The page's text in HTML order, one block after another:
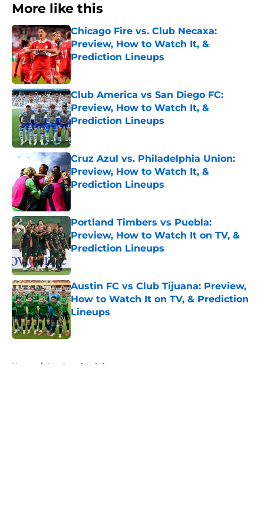
More like this
Chicago Fire vs. Club Necaxa:
Preview, How to Watch It, &
Prediction Lineups
Published by on Invalid Date
Club America vs San Diego FC:
Preview, How to Watch It, &
Prediction Lineups
Published by on Invalid Date
Cruz Azul vs. Philadelphia Union:
Preview, How to Watch It, &
Prediction Lineups
Published by on Invalid Date
Portland Timbers vs Puebla:
Preview, How to Watch It on TV, &
Prediction Lineups
Austin FC vs Club Tijuana: Preview,
How to Watch It on TV, & Prediction
Lineups
Published by on Invalid Date
Home / Los Angeles Galaxy